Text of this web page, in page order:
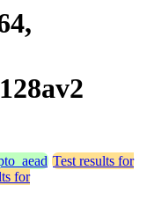
Test results for
for